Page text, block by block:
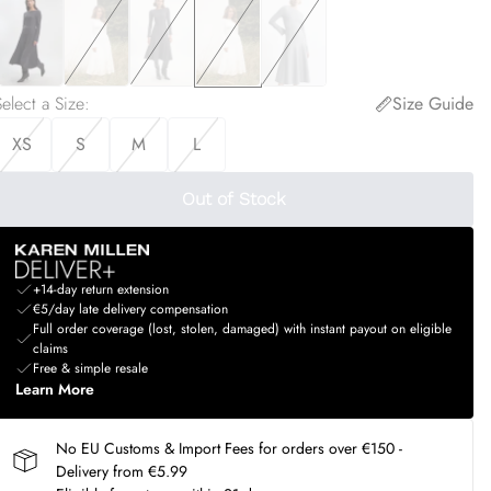
a Size:
Size Guide
XS
S M L
Out of Stock
+14-day return extension
€5/day late delivery compensation
Full order coverage (lost, stolen, damaged) with instant payout on eligible
claims
Free & simple resale
Learn More
No EU Customs & Import Fees for orders over €150 -
Delivery from €5.99